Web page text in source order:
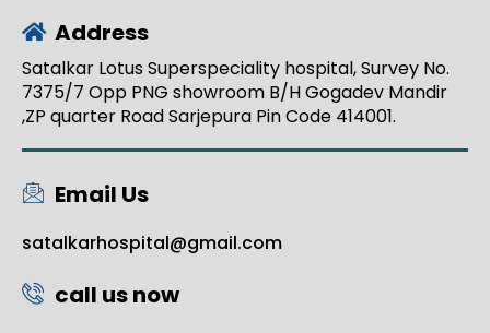
Address
Satalkar Lotus Superspeciality hospital, Survey No.
7375/7 Opp PNG showroom B/H Gogadev Mandir
,ZP quarter Road Sarjepura Pin Code 414001.
Email Us
satalkarhospital@gmail.com
call us now